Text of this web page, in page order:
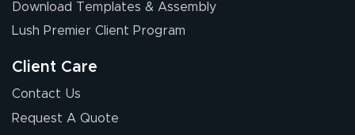
Download Templates & Assembly
Lush Premier Client Program
Client Care
Contact Us
Request A Quote